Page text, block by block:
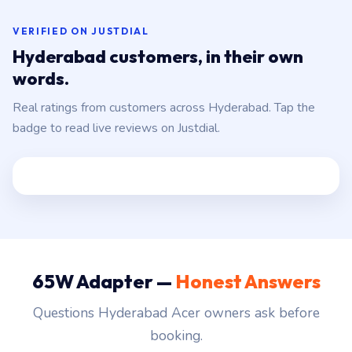
VERIFIED ON JUSTDIAL
Hyderabad customers, in their own
words.
Real ratings from customers across Hyderabad. Tap the
badge to read live reviews on Justdial.
65W Adapter — Honest Answers
Questions Hyderabad Acer owners ask before
booking.